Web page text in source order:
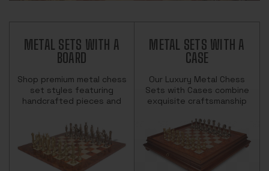
METAL SETS WITH A
BOARD
Shop premium metal chess
set styles featuring
handcrafted pieces and
Staunton and themed
designs from top
European makers.
METAL SETS WITH A
CASE
Our Luxury Metal Chess
Sets with Cases combine
exquisite craftsmanship
Each set features finely
detailed metal chess
pieces&m…